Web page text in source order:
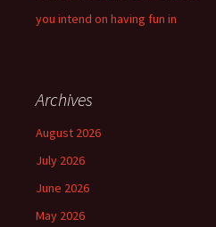
you intend on having fun in
Archives
August 2026
July 2026
June 2026
May 2026